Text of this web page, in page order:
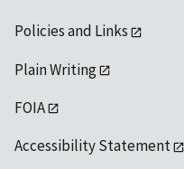
Policies and Links
Plain Writing
FOIA
Accessibility Statement